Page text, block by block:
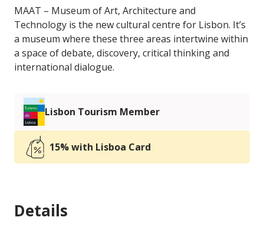
MAAT – Museum of Art, Architecture and
Technology is the new cultural centre for Lisbon. It’s
a museum where these three areas intertwine within
a space of debate, discovery, critical thinking and
international dialogue.
Lisbon Tourism Member
15% with Lisboa Card
Details